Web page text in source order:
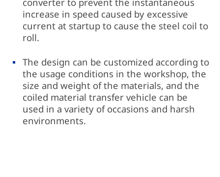
increase in speed caused by excessive
current at startup to cause the steel coil to
roll.
The design can be customized according to
the usage conditions in the workshop, the
size and weight of the materials, and the
coiled material transfer vehicle can be
used in a variety of occasions and harsh
environments.